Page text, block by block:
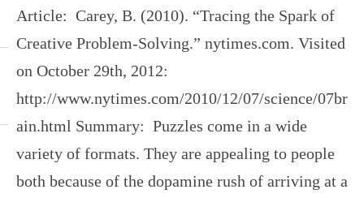
Article: Carey, B. (2010). “Tracing the Spark of
Creative Problem-Solving.” nytimes.com. Visited
on October 29th, 2012:
http://www.nytimes.com/2010/12/07/science/07br
ain.html Summary: Puzzles come in a wide
variety of formats. They are appealing to people
both because of the dopamine rush of arriving at a